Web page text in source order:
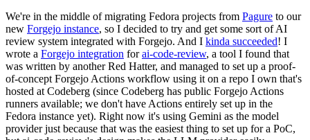
We're in the middle of migrating Fedora projects from Pagure to our
new Forgejo instance, so I decided to try and get some sort of AI
review system integrated with Forgejo. And I kinda succeeded! I
wrote a Forgejo integration forai-code-review, a tool I found that
was written by another Red Hatter, and managed to set up a proof-
of-concept Forgejo Actions workflow using it on a repo I own that's
hosted at Codeberg (since Codeberg has public Forgejo Actions
runners available; we don't have Actions entirely set up in the
Fedora instance yet). Right now it's using Gemini as the model
provider just because that was the easiest thing to set up for a PoC,